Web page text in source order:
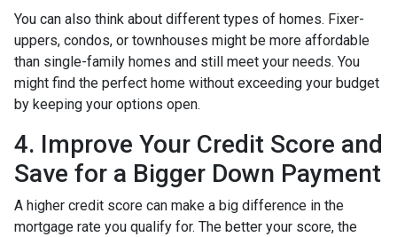
You can also think about different types of homes. Fixer-
uppers, condos, or townhouses might be more affordable
than single-family homes and still meet your needs. You
might find the perfect home without exceeding your budget
by keeping your options open.
4. Improve Your Credit Score and
Save for a Bigger Down Payment
A higher credit score can make a big difference in the
mortgage rate you qualify for. The better your score, the